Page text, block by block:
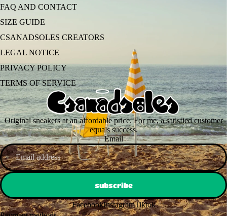
FAQ AND CONTACT
SIZE GUIDE
CSANADSOLES CREATORS
LEGAL NOTICE
PRIVACY POLICY
TERMS OF SERVICE
Original sneakers at an affordable price. For me, a satisfied customer
equals success.
Email
subscribe
FacebookInstagramTiktok